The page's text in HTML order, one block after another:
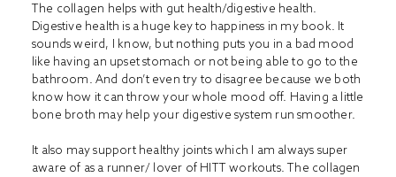
The collagen helps with gut health/digestive health.
Digestive health is a huge key to happiness in my book. It
sounds weird, I know, but nothing puts you in a bad mood
like having an upset stomach or not being able to go to the
bathroom. And don’t even try to disagree because we both
know how it can throw your whole mood off. Having a little
bone broth may help your digestive system run smoother.
It also may support healthy joints which I am always super
aware of as a runner/ lover of HITT workouts. The collagen